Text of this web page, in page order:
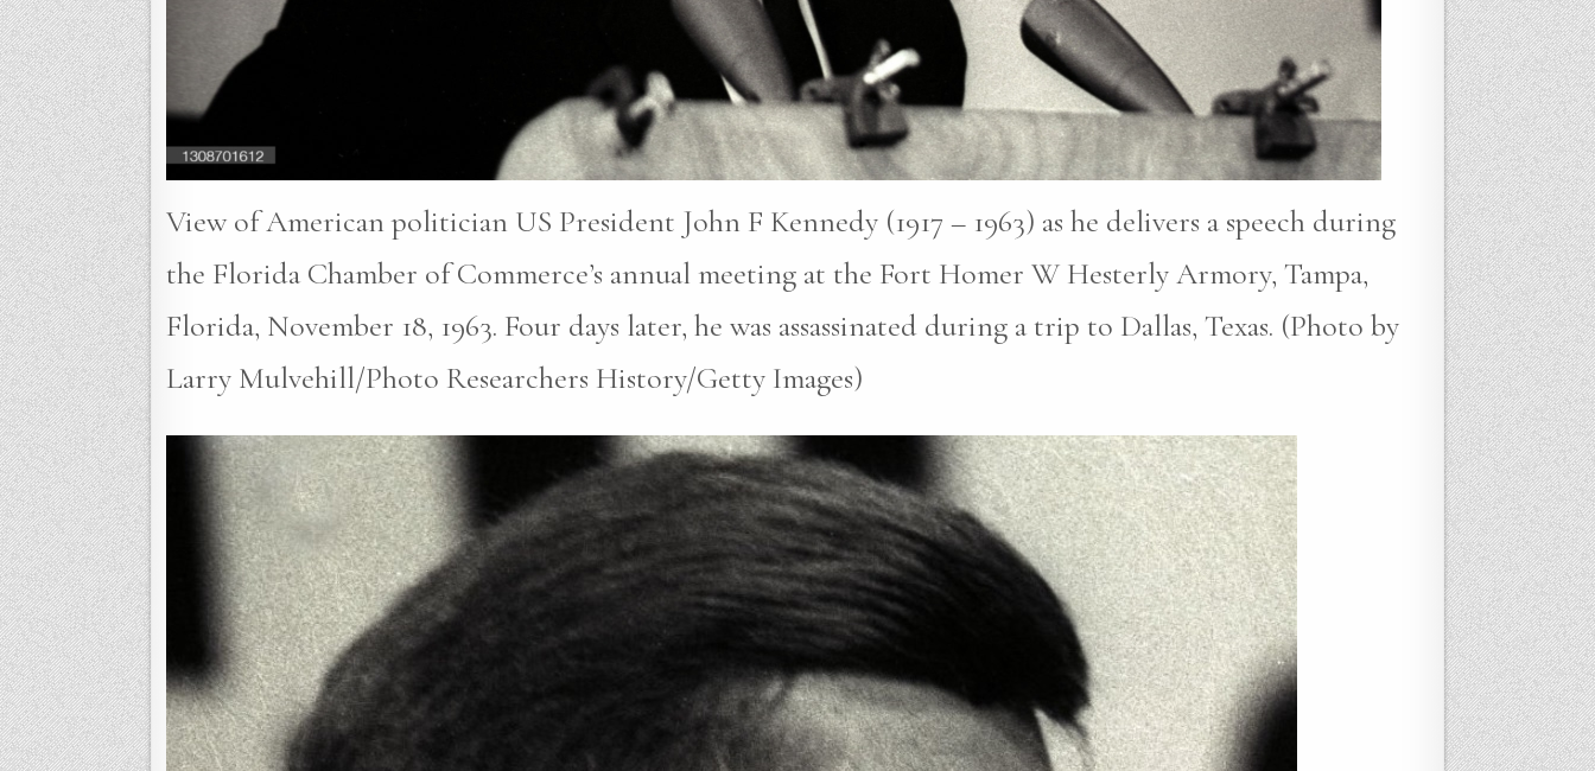
View of American politician US President John F Kennedy (1917 – 1963) as he delivers a speech during
the Florida Chamber of Commerce’s annual meeting at the Fort Homer W Hesterly Armory, Tampa,
Florida, November 18, 1963. Four days later, he was assassinated during a trip to Dallas, Texas. (Photo by
Larry Mulvehill/Photo Researchers History/Getty Images)